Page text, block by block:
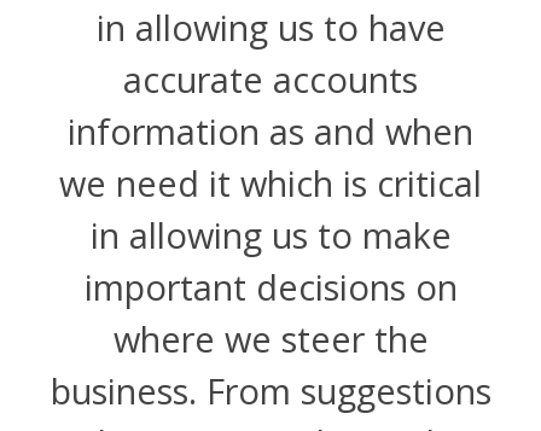
in allowing us to have
accurate accounts
information as and when
we need it which is critical
in allowing us to make
important decisions on
where we steer the
business. From suggestions